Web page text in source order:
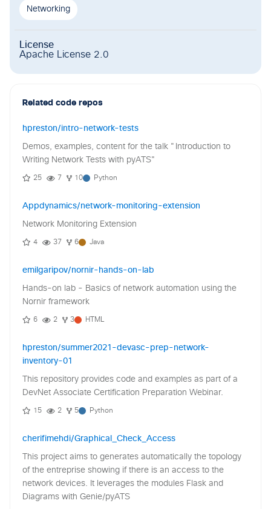
Networking
License
Apache License 2.0
Related code repos
hpreston/intro-network-tests
Demos, examples, content for the talk "Introduction to
Writing Network Tests with pyATS"
25 7 10 Python
Appdynamics/network-monitoring-extension
Network Monitoring Extension
4 37 6 Java
emilgaripov/nornir-hands-on-lab
Hands-on lab - Basics of network automation using the
Nornir framework
6 2 3 HTML
hpreston/summer2021-devasc-prep-network-
inventory-01
This repository provides code and examples as part of a
DevNet Associate Certification Preparation Webinar.
15 2 5 Python
cherifimehdi/Graphical_Check_Access
This project aims to generates automatically the topology
of the entreprise showing if there is an access to the
network devices. It leverages the modules Flask and
Diagrams with Genie/pyATS